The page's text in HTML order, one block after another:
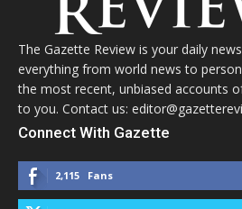
The Gazette Review is your daily
everything from world news to
the most recent, unbiased accounts
to you. Contact us:
Connect With Gazette
2,115 Fans